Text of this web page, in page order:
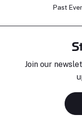
Past
Join our